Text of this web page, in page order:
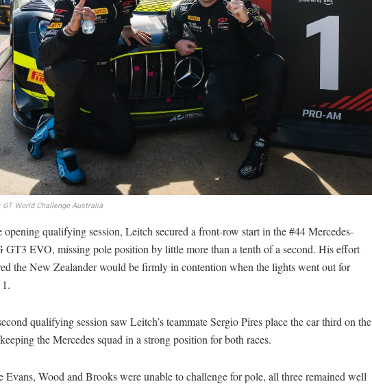
GT World Challenge Australia
opening qualifying session, Leitch secured a front-row start in the #44 Mercedes-
GT3 EVO, missing pole position by little more than a tenth of a second. His effort
the New Zealander would be firmly in contention when the lights went out for
qualifying session saw Leitch’s teammate Sergio Pires place the car third on the
the Mercedes squad in a strong position for both races.
Evans, Wood and Brooks were unable to challenge for pole, all three remained well